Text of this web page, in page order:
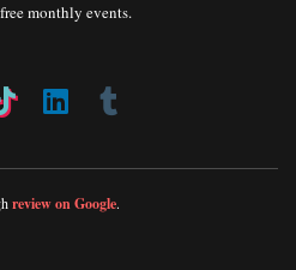
monthly events.
review on Google.